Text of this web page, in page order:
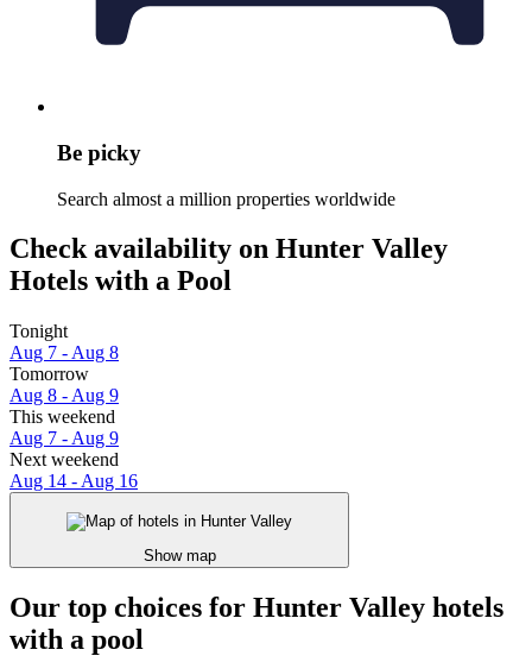
Be picky
Search almost a million properties worldwide
Check availability on Hunter Valley
Hotels with a Pool
Tonight
Aug 7 - Aug 8
Tomorrow
Aug 8 - Aug 9
This weekend
Aug 7 - Aug 9
Next weekend
Aug 14 - Aug 16
Show map
Our top choices for Hunter Valley hotels
with a pool